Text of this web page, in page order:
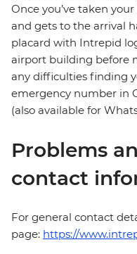
Once you’ve taken
and gets to the arrival
placard with Intrepid
airport building before
any difficulties finding
emergency number in
(also available for
Problems
contact
For general contact
page: https://